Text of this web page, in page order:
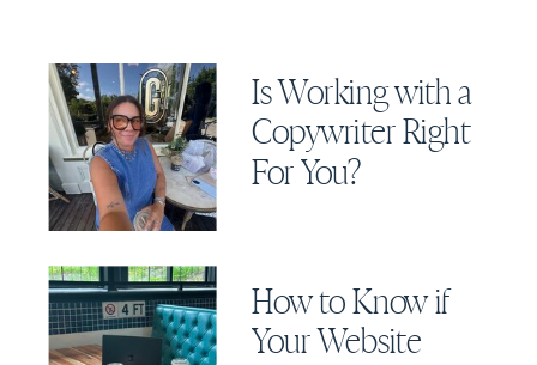
Is Working with a
Copywriter Right
For You?
How to Know if
Your Website